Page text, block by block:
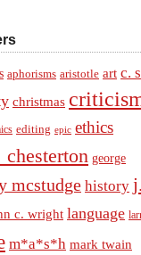
aphorisms aristotle art c.
christmas
editing epic ethics
chesterton george
mcstudge history j.
c. wright language
m*a*s*h mark twain